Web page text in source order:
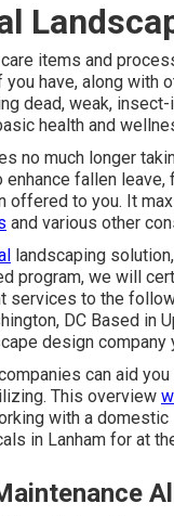
items and
have, along with
dead, weak,
health and
no much longer
fallen
offered to you. It
and various other
landscaping solution
program, we will
services to the
DC Based in
design
can aid you
This overview
with a
in Lanham for at